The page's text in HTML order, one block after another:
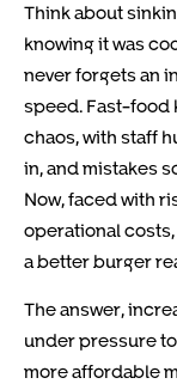
Think about
knowing it was
never forgets an
speed. Fast-food
chaos, with staff
in, and mistakes
Now, faced with
operational
a better burger
The answer,
under pressure
more affordable